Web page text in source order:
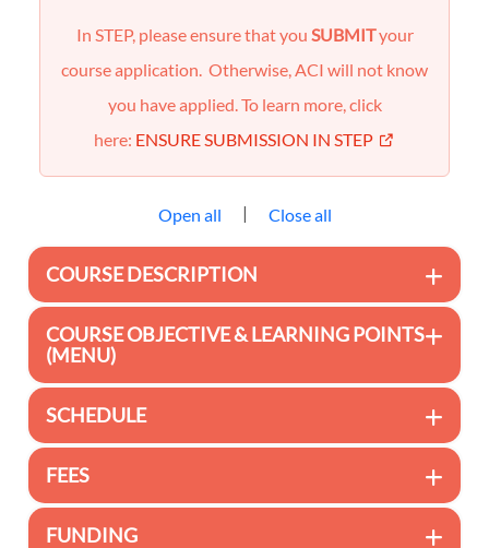
In STEP, please ensure that you SUBMITyour
course application. Otherwise, ACI will not know
you have applied. To learn more, click
here: ENSURE SUBMISSION IN STEP
Open all | Close all
COURSE DESCRIPTION
COURSE OBJECTIVE & LEARNING POINTS
(MENU)
SCHEDULE
FEES
FUNDING